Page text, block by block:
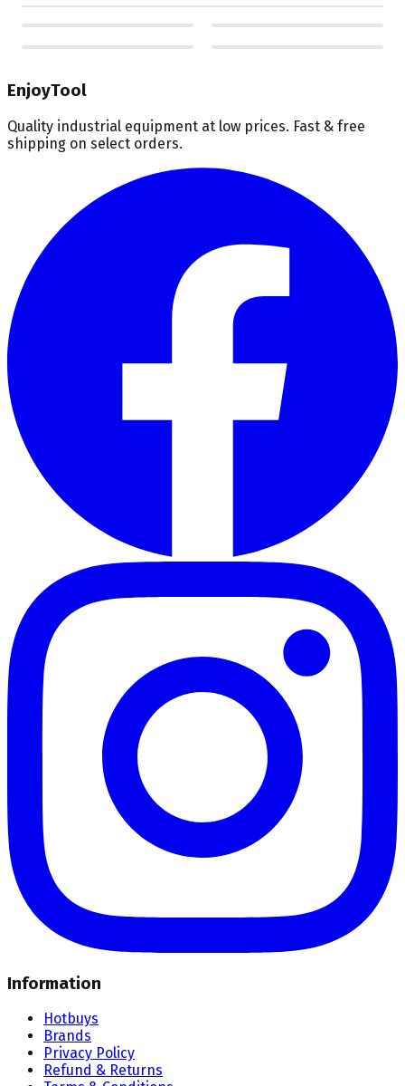
EnjoyTool
Quality industrial equipment at low prices. Fast & free
shipping on select orders.
Information
Hotbuys
Brands
Privacy Policy
Refund & Returns